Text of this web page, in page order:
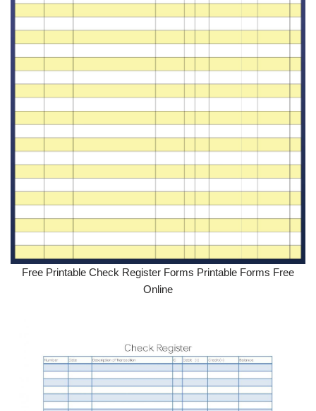
Free Printable Check Register Forms Printable Forms Free
Online